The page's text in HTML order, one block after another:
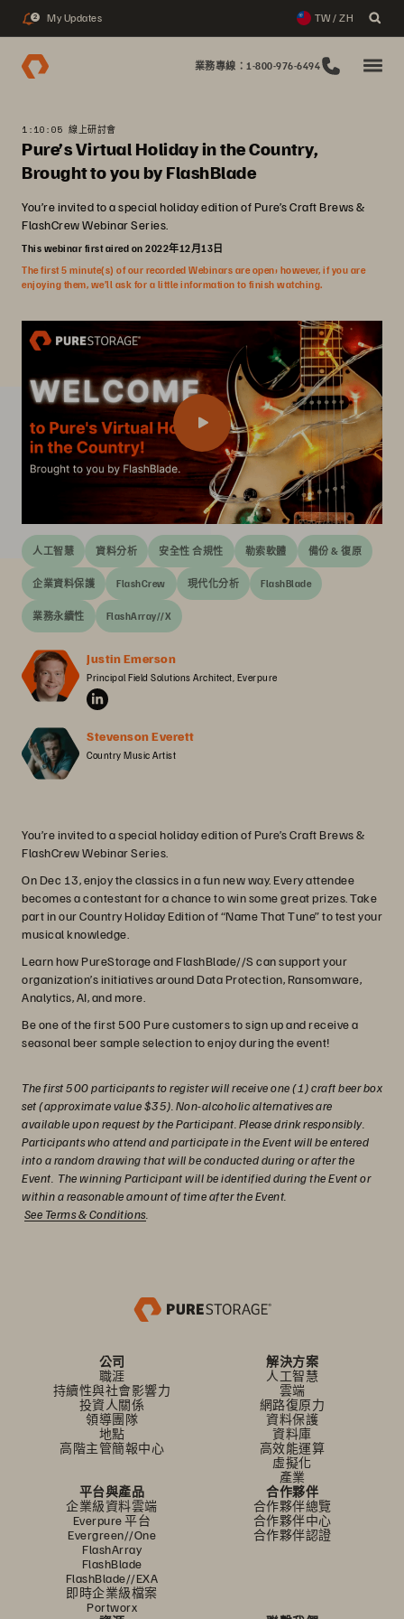
2 My Updates TW / ZH
業務專線：1-800-976-6494
1:10:05 線上研討會
Pure’s Virtual Holiday in the Country,
Brought to you by FlashBlade
You’re invited to a special holiday edition of Pure’s Craft Brews &
FlashCrew Webinar Series.
This webinar first aired on 2022年12月13日
The first 5 minute(s) of our recorded Webinars are open; however, if you are
enjoying them, we’ll ask for a little information to finish watching.
人工智慧 資料分析 安全性 合規性 勒索軟體 備份 & 復原
企業資料保護 FlashCrew 現代化分析 FlashBlade
業務永續性 FlashArray//X
Justin Emerson
Principal Field Solutions Architect, Everpure
Stevenson Everett
Country Music Artist
You’re invited to a special holiday edition of Pure’s Craft Brews &
FlashCrew Webinar Series.
On Dec 13, enjoy the classics in a fun new way. Every attendee
becomes a contestant for a chance to win some great prizes. Take
part in our Country Holiday Edition of “Name That Tune” to test your
musical knowledge.
Learn how PureStorage and FlashBlade//S can support your
organization’s initiatives around Data Protection, Ransomware,
Analytics, AI, and more.
Be one of the first 500 Pure customers to sign up and receive a
seasonal beer sample selection to enjoy during the event!
The first 500 participants to register will receive one (1) craft beer box
set (approximate value $35). Non-alcoholic alternatives are
available upon request by the Participant. Please drink responsibly.
Participants who attend and participate in the Event will be entered
into a random drawing that will be conducted during or after the
Event. The winning Participant will be identified during the Event or
within a reasonable amount of time after the Event.
See Terms & Conditions.
公司
職涯
持續性與社會影響力
投資人關係
領導團隊
地點
高階主管簡報中心
解決方案
人工智慧
雲端
網路復原力
資料保護
資料庫
高效能運算
虛擬化
產業
平台與產品
企業級資料雲端
Everpure 平台
Evergreen//One
FlashArray
FlashBlade
FlashBlade//EXA
即時企業級檔案
Portworx
合作夥伴
合作夥伴總覽
合作夥伴中心
合作夥伴認證